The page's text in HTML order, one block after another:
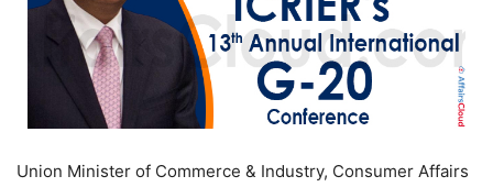
Union Minister of Commerce & Industry, Consumer Affairs